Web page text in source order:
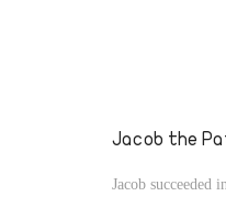
Jacob the
Jacob succeeded